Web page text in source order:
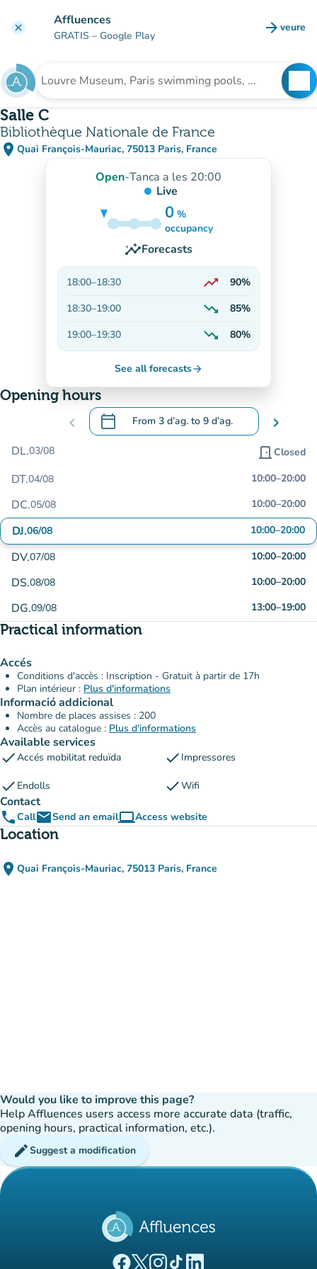
clear Affluences
GRATIS – Google Play arrow_forward veure
(new
Search for an institution
Salle C
Bibliothèque Nationale de France
place Quai François-Mauriac, 75013 Paris, France
(open in Google Maps)
(new tab)
Open-Tanca a les 20:00
Live
0 %
85%
occupancy
insightsForecasts
18:00–18:30 trending_up
90%
18:30–19:00 trending_down
85%
19:00–19:30 trending_down
Decreasing
80%
See all forecastsarrow_forward
Opening hours
chevron_left calendar_today From 3 d’ag. to 9 d’ag.
.Open the calendar to change dates
chevron_right
DL.03/08 door_front Closed
DT.04/08 10:00–20:00
DC.05/08 10:00–20:00
DJ.06/08 10:00–20:00
DV.07/08 10:00–20:00
DS.08/08 10:00–20:00
DG.09/08 13:00–19:00
Practical information
Accés
Conditions d'accès : Inscription - Gratuit à partir de 17h
Plan intérieur : Plus d'informations
Informació addicional
Nombre de places assises : 200
Accès au catalogue : Plus d'informations
Available services
checkAccés mobilitat reduïda check Impressores
check Endolls checkWifi
Contact
phoneCallemailSend an emailcomputerAccess website
(new tab)
Location
place Quai François-Mauriac, 75013 Paris, France
(open in Google Maps)
(new tab)
Would you like to improve this page?
Help Affluences users access more accurate data (traffic,
opening hours, practical information, etc.).
editSuggest a modification
(new tab)
(new tab)
(new tab)(new tab)